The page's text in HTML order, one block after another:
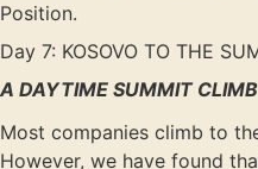
Position.
Day 7: KOSOVO TO THE
A DAYTIME SUMMIT CLIMB
Most companies climb to
However, we have found